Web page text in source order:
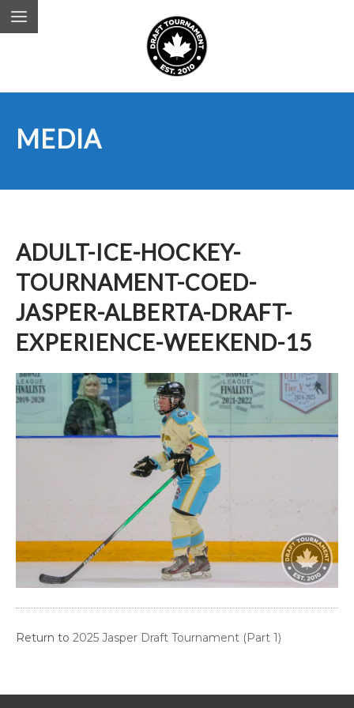
MEDIA
ADULT-ICE-HOCKEY-
TOURNAMENT-COED-
JASPER-ALBERTA-DRAFT-
EXPERIENCE-WEEKEND-15
Return to 2025 Jasper Draft Tournament (Part 1)